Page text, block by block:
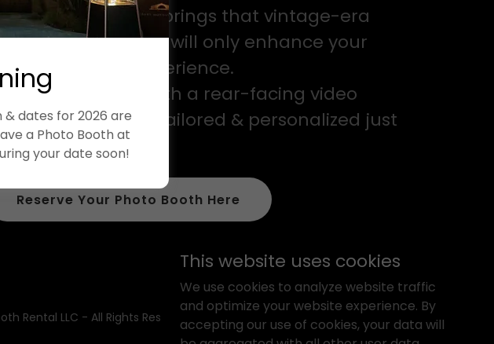
Glamour Booth brings that vintage-era
& elegance that will only enhance your
your guests experience.
booth comes with a rear-facing video
that can be tailored & personalized just
you!
Reserve Your Photo Booth Here
Rental LLC - All Rights Reserved.
& dates for 2026 are
a Photo Booth at
your date soon!
This website uses cookies
We use cookies to analyze website traffic
and optimize your website experience. By
accepting our use of cookies, your data will